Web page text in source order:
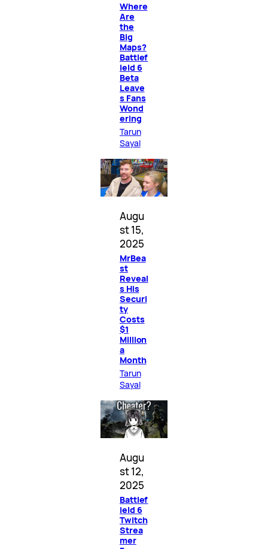
Where
Are
the
Big
Maps?
Battlef
ield 6
Beta
Leave
s Fans
Wond
ering
Tarun
Sayal
Augu
st 15,
2025
MrBea
st
Reveal
s His
Securi
ty
Costs
$1
Million
a
Month
Tarun
Sayal
Augu
st 12,
2025
Battlef
ield 6
Twitch
Strea
mer